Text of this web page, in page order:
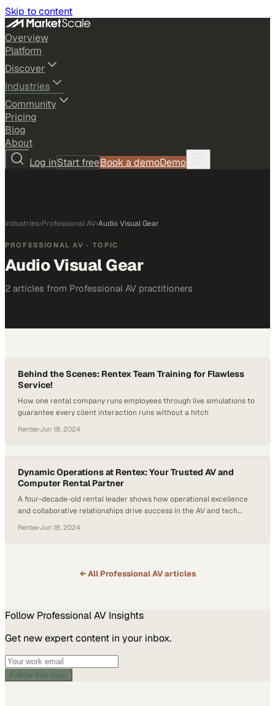
Skip to content
Overview
Platform
Discover
Industries
Community
Pricing
Blog
About
Log inStart freeBook a demoDemo
Industries›Professional AV›Audio Visual Gear
PROFESSIONAL AV · TOPIC
Audio Visual Gear
2 articles from Professional AV practitioners
Behind the Scenes: Rentex Team Training for Flawless
Service!
How one rental company runs employees through live simulations to
guarantee every client interaction runs without a hitch
Rentex·Jun 19, 2024
Dynamic Operations at Rentex: Your Trusted AV and
Computer Rental Partner
A four-decade-old rental leader shows how operational excellence
and collaborative relationships drive success in the AV and tech
Rentex·Jun 18, 2024
← All Professional AVarticles
Follow Professional AV Insights
Get new expert content in your inbox.
Follow this topic